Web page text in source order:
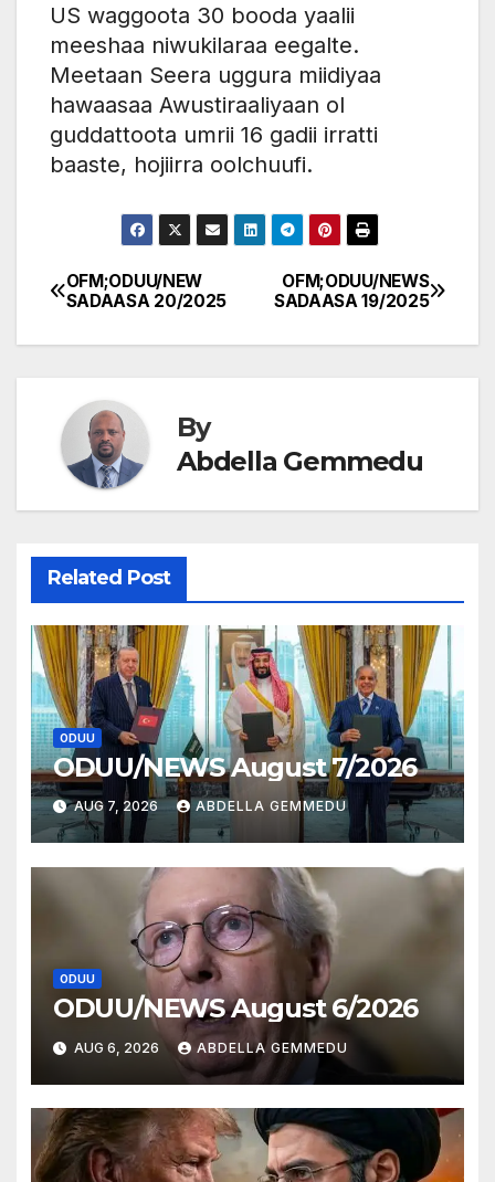
US waggoota 30 booda yaalii
meeshaa niwukilaraa eegalte.
Meetaan Seera uggura miidiyaa
hawaasaa Awustiraaliyaan ol
guddattoota umrii 16 gadii irratti
baaste, hojiirra oolchuufi.
Post
navigation
OFM;ODUU/NEWS
SADAASA 19/2025
OFM;ODUU/NEW
SADAASA 20/2025
By
Abdella Gemmedu
Related Post
ODUU
ODUU/NEWS August 7/2026
AUG 7, 2026 ABDELLA GEMMEDU
ODUU
ODUU/NEWS August 6/2026
AUG 6, 2026 ABDELLA GEMMEDU